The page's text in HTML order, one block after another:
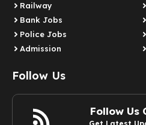
Railway
Bank Jobs
Police Jobs
Admission
Follow Us
Follow Us